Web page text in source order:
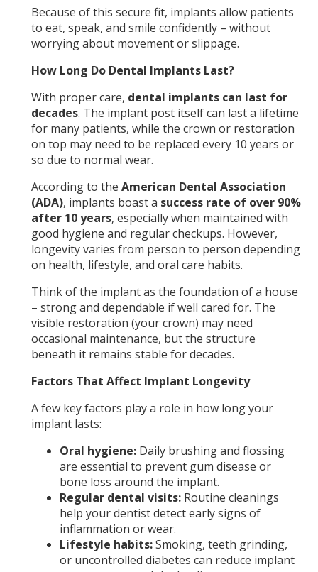
Because of this secure fit, implants allow patients
to eat, speak, and smile confidently – without
worrying about movement or slippage.
How Long Do Dental Implants Last?
With proper care, dental implants can last for
decades. The implant post itself can last a lifetime
for many patients, while the crown or restoration
on top may need to be replaced every 10 years or
so due to normal wear.
According to the American Dental Association
(ADA), implants boast a success rate of over 90%
after 10 years, especially when maintained with
good hygiene and regular checkups. However,
longevity varies from person to person depending
on health, lifestyle, and oral care habits.
Think of the implant as the foundation of a house
– strong and dependable if well cared for. The
visible restoration (your crown) may need
occasional maintenance, but the structure
beneath it remains stable for decades.
Factors That Affect Implant Longevity
A few key factors play a role in how long your
implant lasts:
Oral hygiene:Daily brushing and flossing
are essential to prevent gum disease or
bone loss around the implant.
Regular dental visits:Routine cleanings
help your dentist detect early signs of
inflammation or wear.
Lifestyle habits:Smoking, teeth grinding,
or uncontrolled diabetes can reduce implant